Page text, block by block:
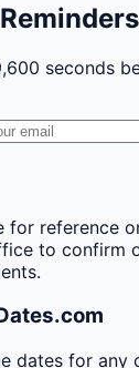
seconds
for reference
to confirm
dates for any